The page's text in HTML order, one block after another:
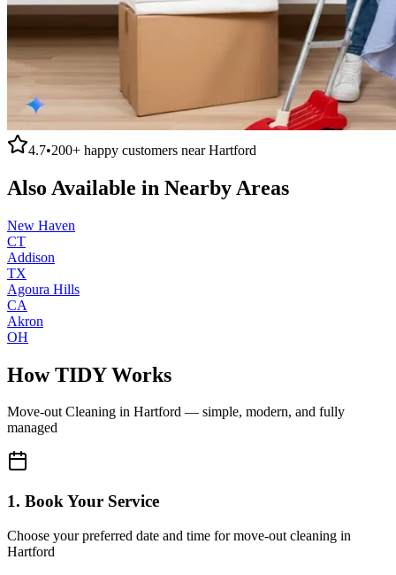
4.7•200+ happy customers nearHartford
Also Available in Nearby Areas
New Haven
CT
Addison
TX
Agoura Hills
CA
Akron
OH
How TIDY Works
Move-out Cleaning in Hartford — simple, modern, and fully
managed
1. Book Your Service
Choose your preferred date and time for move-out cleaning in
Hartford